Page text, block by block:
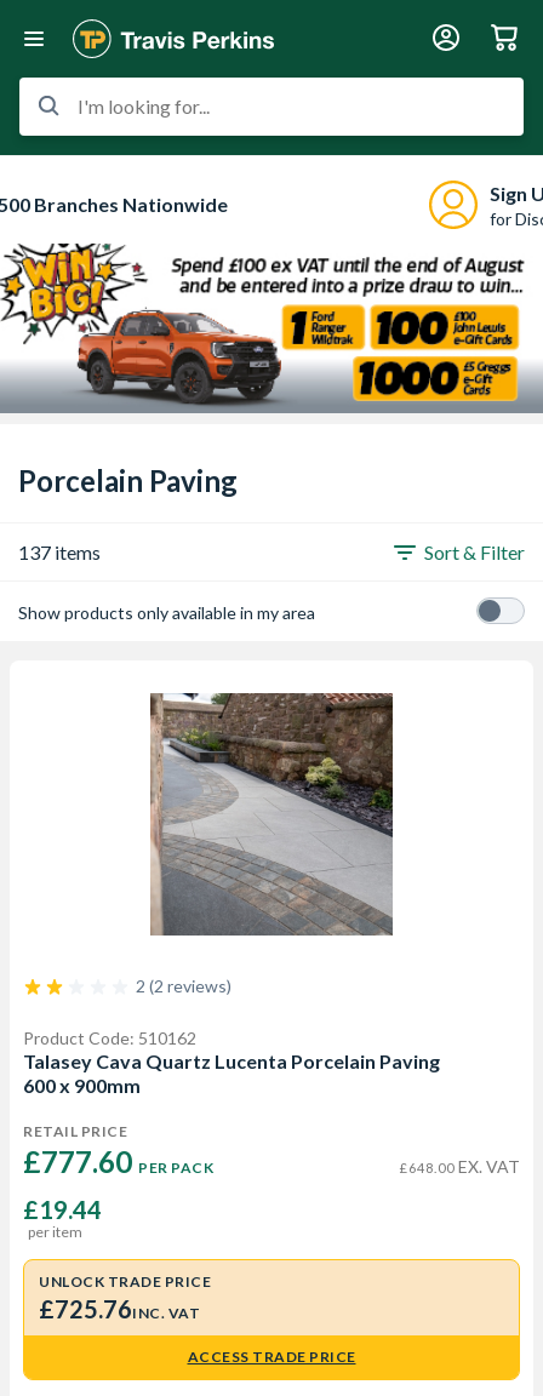
I'm looking for...
Branches Nationwide Sign
for
Porcelain Paving
137 items Sort & Filter
Show products only available in my area
2 (2 reviews)
Product Code: 510162
Talasey Cava Quartz Lucenta Porcelain Paving
600 x 900mm
RETAIL PRICE
£777.60 PER PACK £648.00 EX. VAT
£19.44
per item
UNLOCK TRADE PRICE
£725.76INC. VAT
ACCESS TRADE PRICE